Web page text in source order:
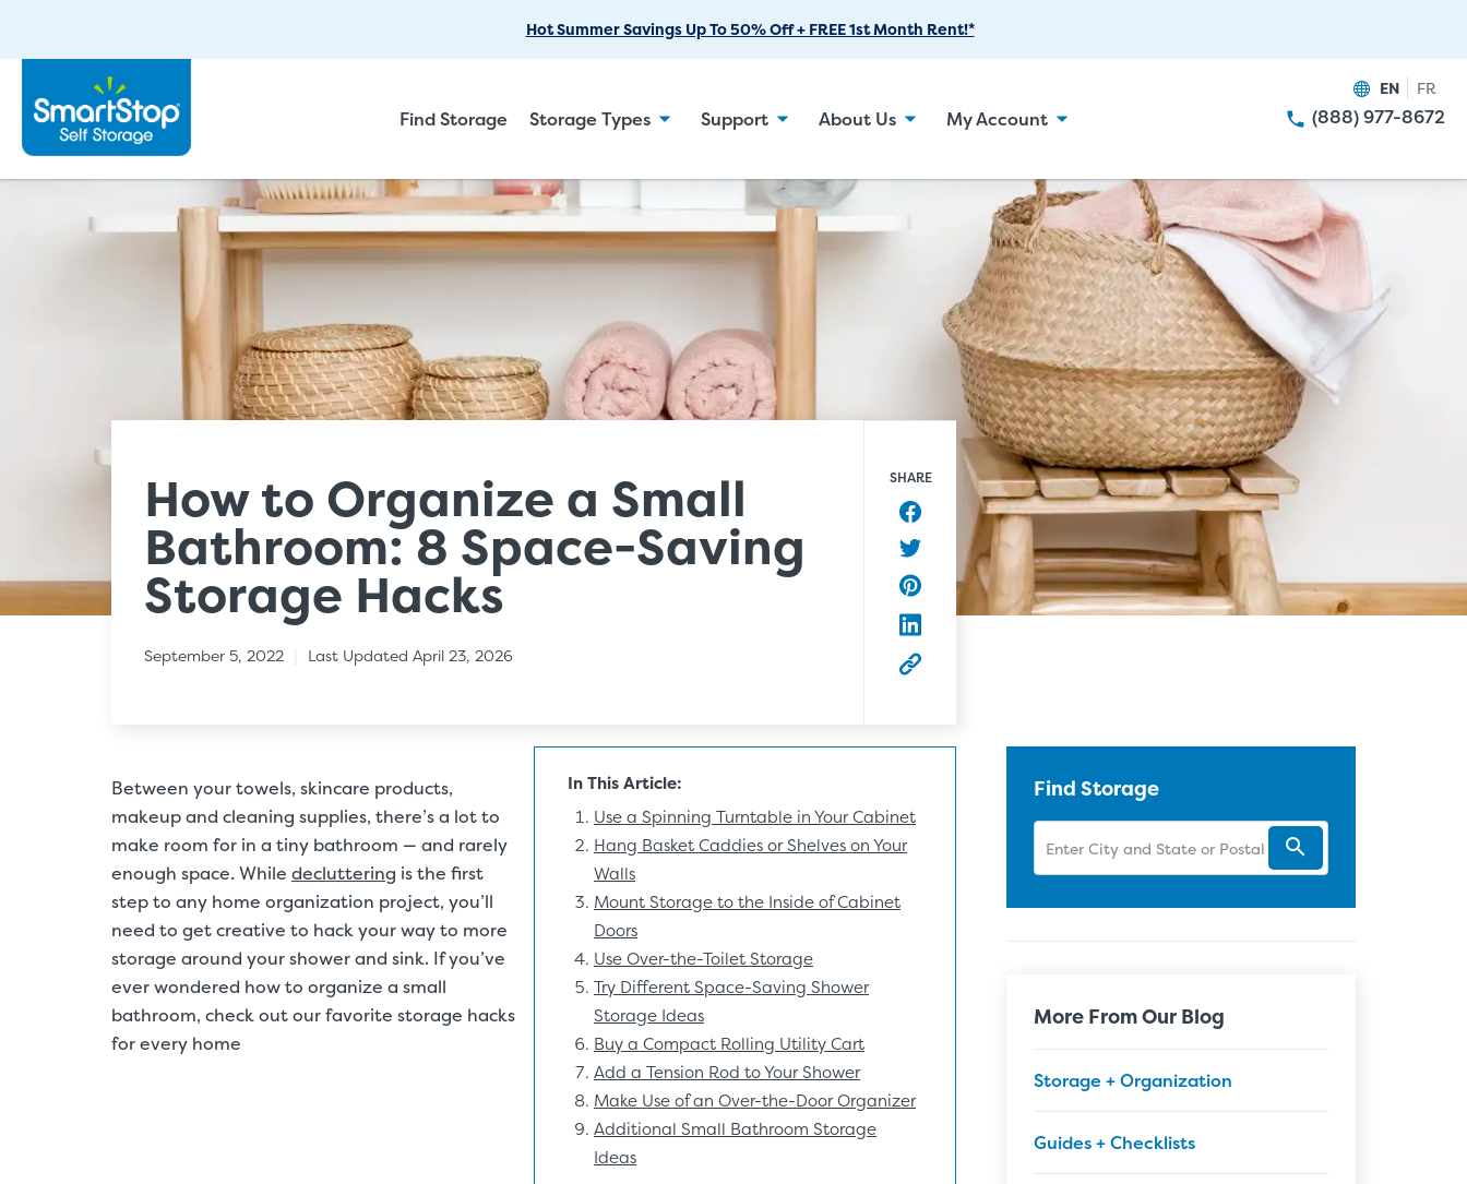
to
Hot Summer Savings Up To 50% Off + FREE 1st Month Rent!*
Find Storage Storage Types Support About Us My Account (888) 977-8672
EN FR
How to Organize a Small
Bathroom: 8 Space-Saving
Storage Hacks
September 5, 2022 Last Updated April 23, 2026
SHARE
Share to Facebook
Share to Twitter
Share to Pinterest
Share to LinkedIn
Copy this blog article URL
Between your towels, skincare products,
makeup and cleaning supplies, there’s a lot to
make room for in a tiny bathroom — and rarely
enough space. While decluttering is the first
step to any home organization project, you’ll
need to get creative to hack your way to more
storage around your shower and sink. If you’ve
ever wondered how to organize a small
bathroom, check out our favorite storage hacks
for every home
In This Article:
Use a Spinning Turntable in Your Cabinet
Hang Basket Caddies or Shelves on Your
Walls
Mount Storage to the Inside of Cabinet
Doors
Use Over-the-Toilet Storage
Try Different Space-Saving Shower
Storage Ideas
Buy a Compact Rolling Utility Cart
Add a Tension Rod to Your Shower
Make Use of an Over-the-Door Organizer
Additional Small Bathroom Storage
Ideas
Find Storage
More From Our Blog
Storage + Organization
Guides + Checklists